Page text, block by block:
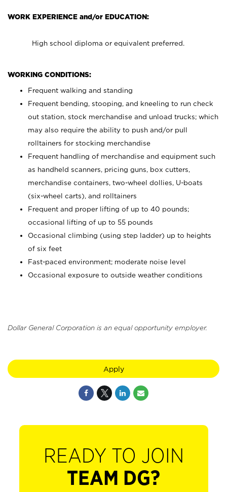
WORK EXPERIENCE and/or EDUCATION:
High school diploma or equivalent preferred.
WORKING CONDITIONS:
Frequent walking and standing
Frequent bending, stooping, and kneeling to run check
out station, stock merchandise and unload trucks; which
may also require the ability to push and/or pull
rolltainers for stocking merchandise
Frequent handling of merchandise and equipment such
as handheld scanners, pricing guns, box cutters,
merchandise containers, two-wheel dollies, U-boats
(six-wheel carts), and rolltainers
Frequent and proper lifting of up to 40 pounds;
occasional lifting of up to 55 pounds
Occasional climbing (using step ladder) up to heights
of six feet
Fast-paced environment; moderate noise level
Occasional exposure to outside weather conditions
Dollar General Corporation is an equal opportunity employer.
Apply
READY TO JOIN
TEAM DG?